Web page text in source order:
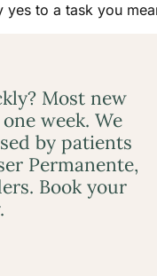
to a task you
Most new
week. We
by patients
Permanente,
Book your